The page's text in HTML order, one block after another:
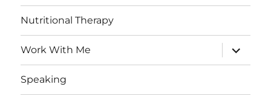
Nutritional Therapy
Work With Me
expand
child
menu
Speaking